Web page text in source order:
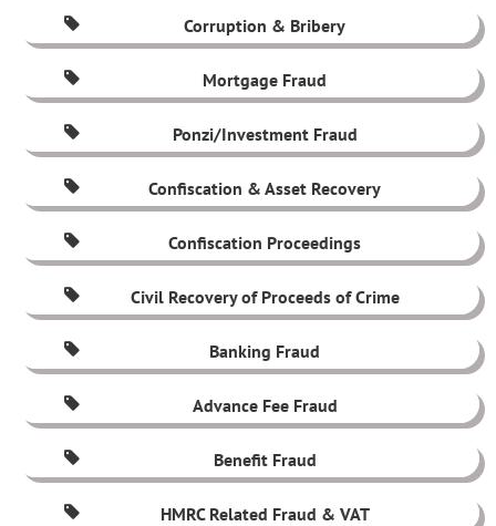
Corruption & Bribery
Mortgage Fraud
Ponzi/Investment Fraud
Confiscation & Asset Recovery
Confiscation Proceedings
Civil Recovery of Proceeds of Crime
Banking Fraud
Advance Fee Fraud
Benefit Fraud
HMRC Related Fraud & VAT